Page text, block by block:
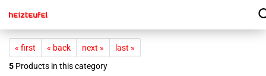
« first « back next »
last »
5 Products in this category